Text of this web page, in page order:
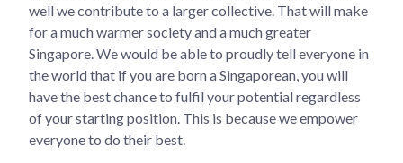
well we contribute to a larger collective. That will make
for a much warmer society and a much greater
Singapore. We would be able to proudly tell everyone in
the world that if you are born a Singaporean, you will
have the best chance to fulfil your potential regardless
of your starting position. This is because we empower
everyone to do their best.